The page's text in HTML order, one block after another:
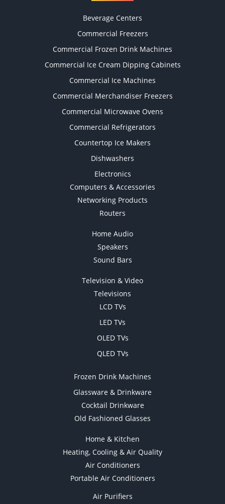
Beverage Centers
Commercial Freezers
Commercial Frozen Drink Machines
Commercial Ice Cream Dipping Cabinets
Commercial Ice Machines
Commercial Merchandiser Freezers
Commercial Microwave Ovens
Commercial Refrigerators
Countertop Ice Makers
Dishwashers
Electronics
Computers & Accessories
Networking Products
Routers
Home Audio
Speakers
Sound Bars
Television & Video
Televisions
LCD TVs
LED TVs
OLED TVs
QLED TVs
Frozen Drink Machines
Glassware & Drinkware
Cocktail Drinkware
Old Fashioned Glasses
Home & Kitchen
Heating, Cooling & Air Quality
Air Conditioners
Portable Air Conditioners
Air Purifiers